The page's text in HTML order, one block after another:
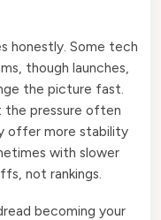
honestly. Some tech
though launches,
the picture fast.
the pressure often
offer more stability
with slower
not rankings.
becoming your